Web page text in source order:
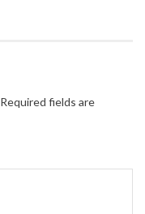
Required fields are